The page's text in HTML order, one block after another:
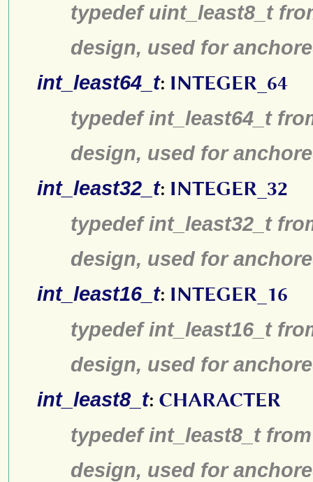
typedef uint_least8_t
design, used for
int_least64_t: INTEGER_64
typedef int_least64_t
design, used for
int_least32_t: INTEGER_32
typedef int_least32_t
design, used for
int_least16_t: INTEGER_16
typedef int_least16_t
design, used for
int_least8_t: CHARACTER
typedef int_least8_t
design, used for